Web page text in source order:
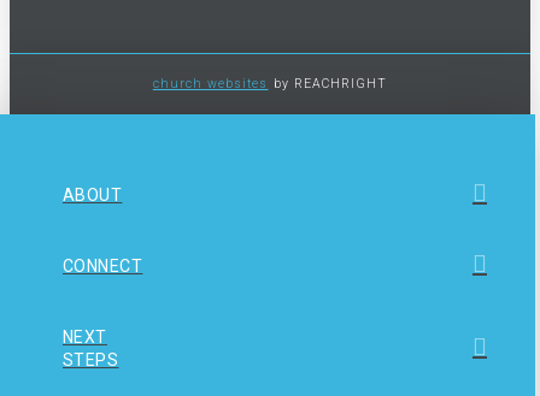
church websites by REACHRIGHT
ABOUT
CONNECT
NEXT
STEPS